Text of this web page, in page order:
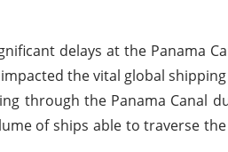
delays at the Panama
the vital global
through the Panama Canal
of ships able to traverse